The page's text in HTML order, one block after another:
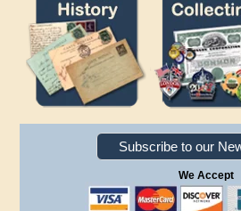
Subscribe to our
We Accept